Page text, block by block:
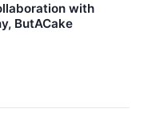
with
ButACake